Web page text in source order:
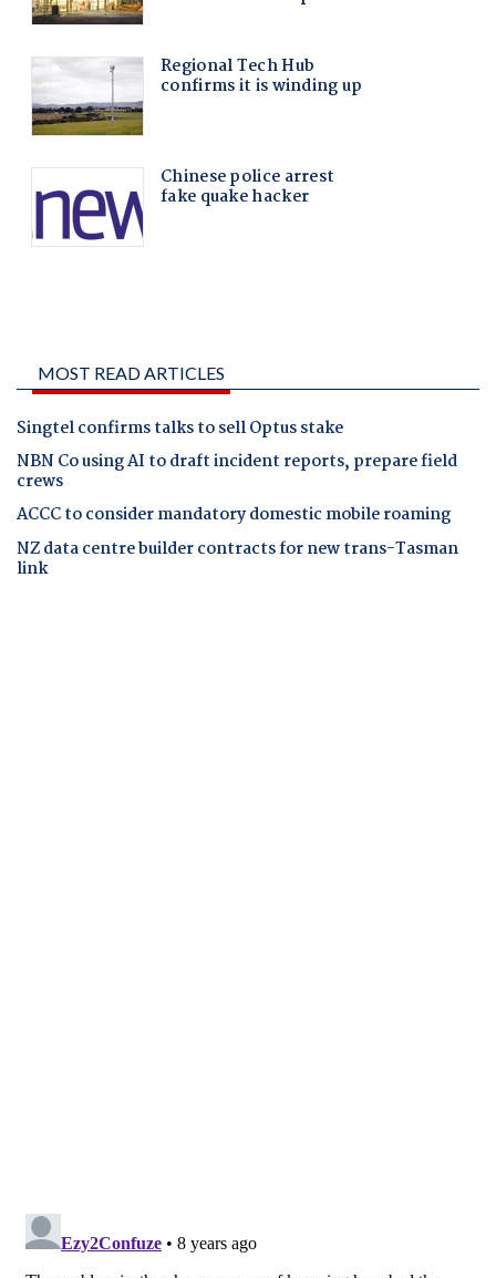
MOST READ ARTICLES
Singtel confirms talks to sell Optus stake
NBN Co using AI to draft incident reports, prepare field
crews
ACCC to consider mandatory domestic mobile roaming
NZ data centre builder contracts for new trans-Tasman
link